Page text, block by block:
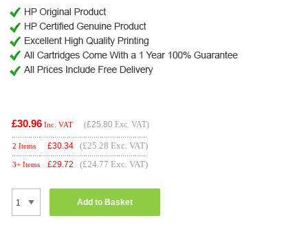
£30.96 Inc. VAT (£25.80 Exc. VAT)
2 Items £30.34 (£25.28 Exc. VAT)
3+ Items £29.72 (£24.77 Exc. VAT)
Add to Basket